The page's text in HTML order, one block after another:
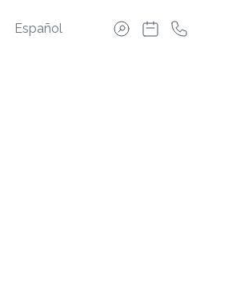
Español